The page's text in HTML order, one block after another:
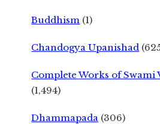
Buddhism (1)
Chandogya Upanishad
Complete Works of Swami
(1,494)
Dhammapada (306)